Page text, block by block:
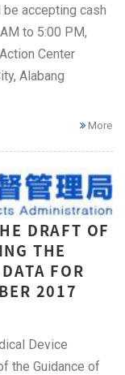
accepting cash
to 5:00 PM,
Center
Alabang
More
DRAFT OF
THE
FOR
2017
Device
the Guidance of